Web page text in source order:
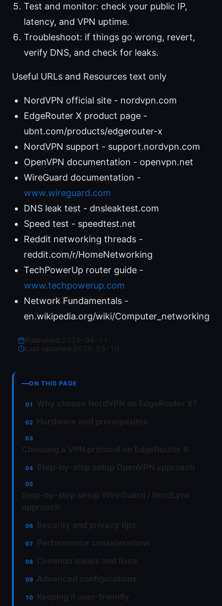
Test and monitor: check your public IP,
latency, and VPN uptime.
Troubleshoot: if things go wrong, revert,
verify DNS, and check for leaks.
Useful URLs and Resources text only
NordVPN official site - nordvpn.com
EdgeRouter X product page -
ubnt.com/products/edgerouter-x
NordVPN support - support.nordvpn.com
OpenVPN documentation - openvpn.net
WireGuard documentation -
www.wireguard.com
DNS leak test - dnsleaktest.com
Speed test - speedtest.net
Reddit networking threads -
reddit.com/r/HomeNetworking
TechPowerUp router guide -
www.techpowerup.com
Network Fundamentals -
en.wikipedia.org/wiki/Computer_networking
Last updated:
ON THIS PAGE